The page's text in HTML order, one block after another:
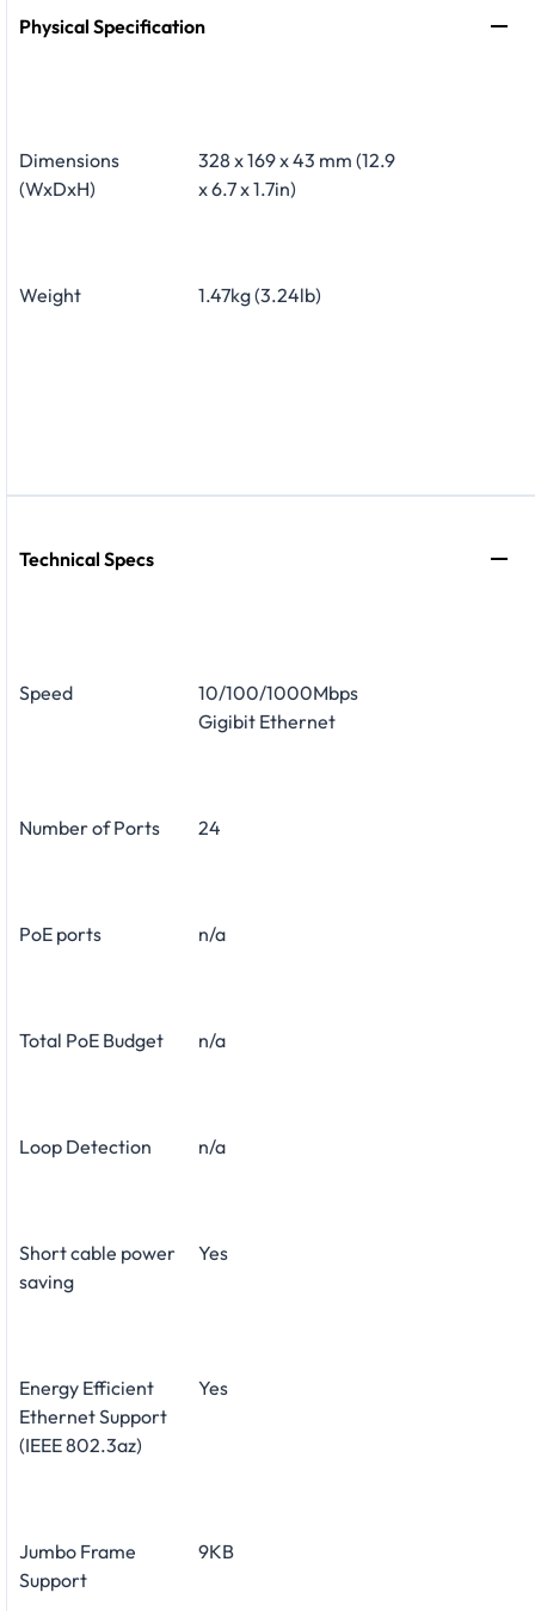
Physical Specification
Dimensions
(WxDxH)
328 x 169 x 43 mm (12.9
x 6.7 x 1.7in)
Weight 1.47kg (3.24lb)
Technical Specs
Speed
10/100/1000Mbps
Gigibit Ethernet
Number of Ports 24
PoE ports n/a
Total PoE Budget n/a
Loop Detection n/a
Short cable power
saving
Yes
Energy Efficient
Ethernet Support
(IEEE 802.3az)
Yes
Jumbo Frame
Support
9KB